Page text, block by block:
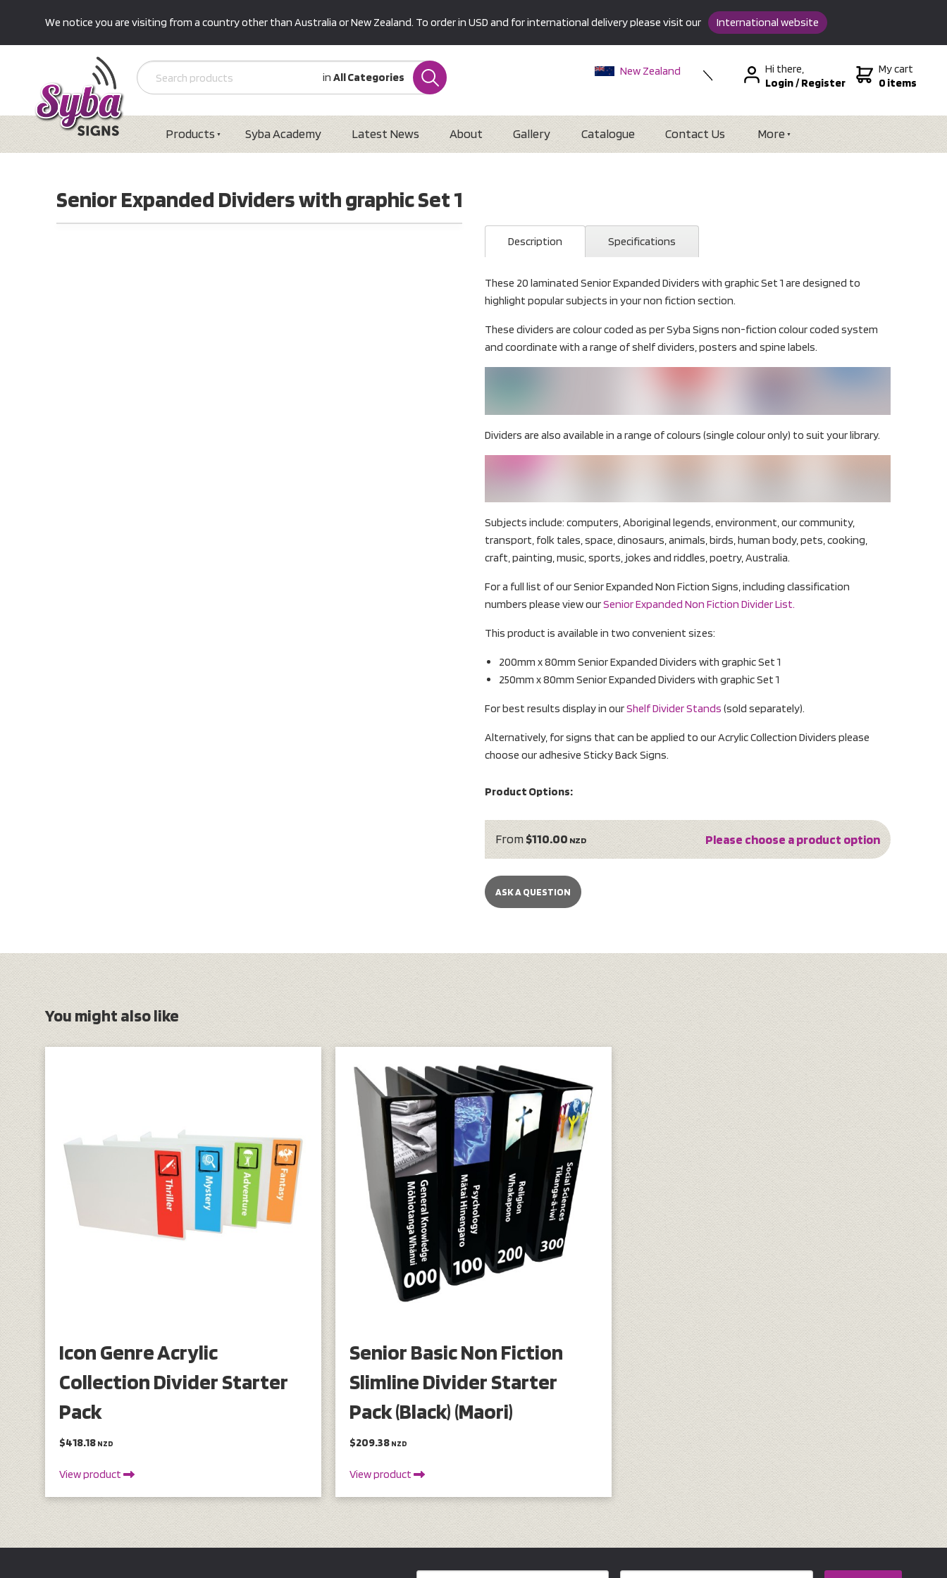
We notice you are visiting from a country other than Australia or New Zealand. To order in USD and for international delivery please visit our International website
in All Categories
New Zealand
Hi there,
Login/Register
My cart
0 items
Products Syba Academy Latest News About Gallery Catalogue Contact Us More
Senior Expanded Dividers with graphic Set 1
Description Specifications
These 20 laminated Senior Expanded Dividers with graphic Set 1 are designed to
highlight popular subjects in your non fiction section.
These dividers are colour coded as per Syba Signs non-fiction colour coded system
and coordinate with a range of shelf dividers, posters and spine labels.
Dividers are also available in a range of colours (single colour only) to suit your library.
Subjects include: computers, Aboriginal legends, environment, our community,
transport, folk tales, space, dinosaurs, animals, birds, human body, pets, cooking,
craft, painting, music, sports, jokes and riddles, poetry, Australia.
For a full list of our Senior Expanded Non Fiction Signs, including classification
numbers please view ourSenior Expanded Non Fiction Divider List.
This product is available in two convenient sizes:
200mm x 80mm Senior Expanded Dividers with graphic Set 1
250mm x 80mm Senior Expanded Dividers with graphic Set 1
For best results display in ourShelf Divider Stands (sold separately).
Alternatively, for signs that can be applied to our Acrylic Collection Dividers please
choose our adhesive Sticky Back Signs.
Product Options:
From$110.00 NZD Please choose a product option
ASK A QUESTION
You might also like
Icon Genre Acrylic
Collection Divider Starter
Pack
$418.18 NZD
View product
Senior Basic Non Fiction
Slimline Divider Starter
Pack (Black) (Maori)
$209.38 NZD
View product